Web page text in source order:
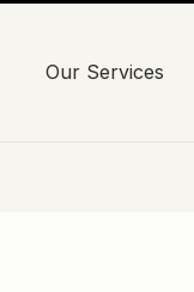
Our Services